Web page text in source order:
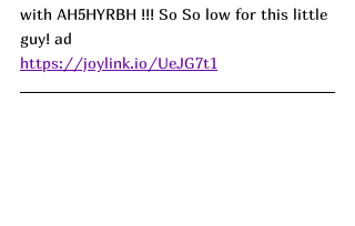
with AH5HYRBH !!! So So low for this little
guy! ad
https://joylink.io/UeJG7t1